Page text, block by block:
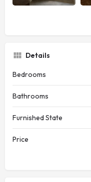
Details
Bedrooms
Bathrooms
Furnished State
Price